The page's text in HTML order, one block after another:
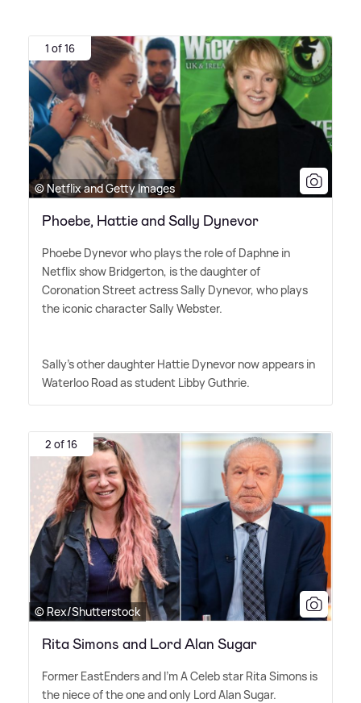
1 of 16
© Netflix and Getty Images
Phoebe, Hattie and Sally Dynevor
Phoebe Dynevor who plays the role of Daphne in
Netflix show Bridgerton, is the daughter of
Coronation Street actress Sally Dynevor, who plays
the iconic character Sally Webster.
Sally's other daughter Hattie Dynevor now appears in
Waterloo Road as student Libby Guthrie.
2 of 16
© Rex/Shutterstock
Rita Simons and Lord Alan Sugar
Former EastEnders and I'm A Celeb star Rita Simons is
the niece of the one and only Lord Alan Sugar.